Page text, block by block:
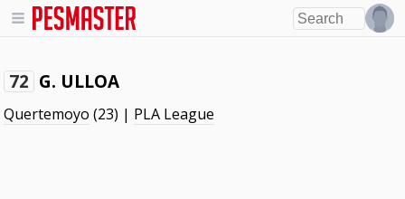
72 G. ULLOA
Quertemoyo (23) | PLA League